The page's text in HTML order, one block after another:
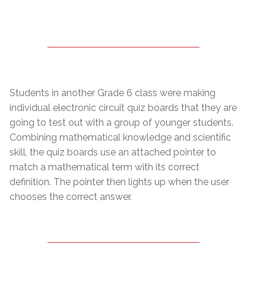
Students in another Grade 6 class were making
individual electronic circuit quiz boards that they are
going to test out with a group of younger students.
Combining mathematical knowledge and scientific
skill, the quiz boards use an attached pointer to
match a mathematical term with its correct
definition. The pointer then lights up when the user
chooses the correct answer.